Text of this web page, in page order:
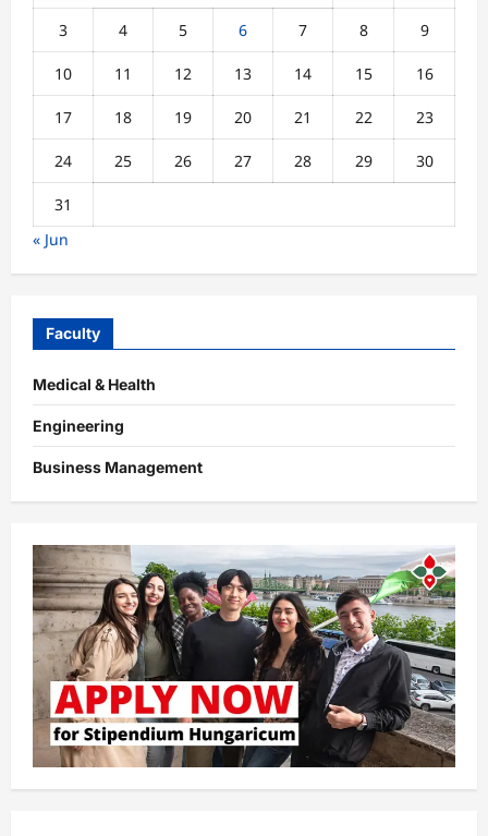
3 4 5 6 7 8 9
10 11 12 13 14 15 16
17 18 19 20 21 22 23
24 25 26 27 28 29 30
31
« Jun
Faculty
Medical & Health
Engineering
Business Management